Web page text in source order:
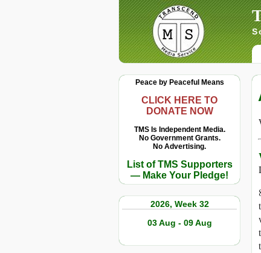
Peace by Peaceful Means
CLICK HERE TO
DONATE NOW
TMS Is Independent Media.
No Government Grants.
No Advertising.
List of TMS Supporters
— Make Your Pledge!
2026, Week 32
03 Aug - 09 Aug